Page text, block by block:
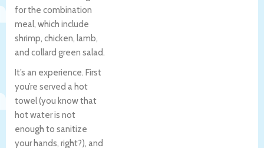
for the combination
meal, which include
shrimp, chicken, lamb,
and collard green salad.
It’s an experience. First
you’re served a hot
towel (you know that
hot water is not
enough to sanitize
your hands, right?), and